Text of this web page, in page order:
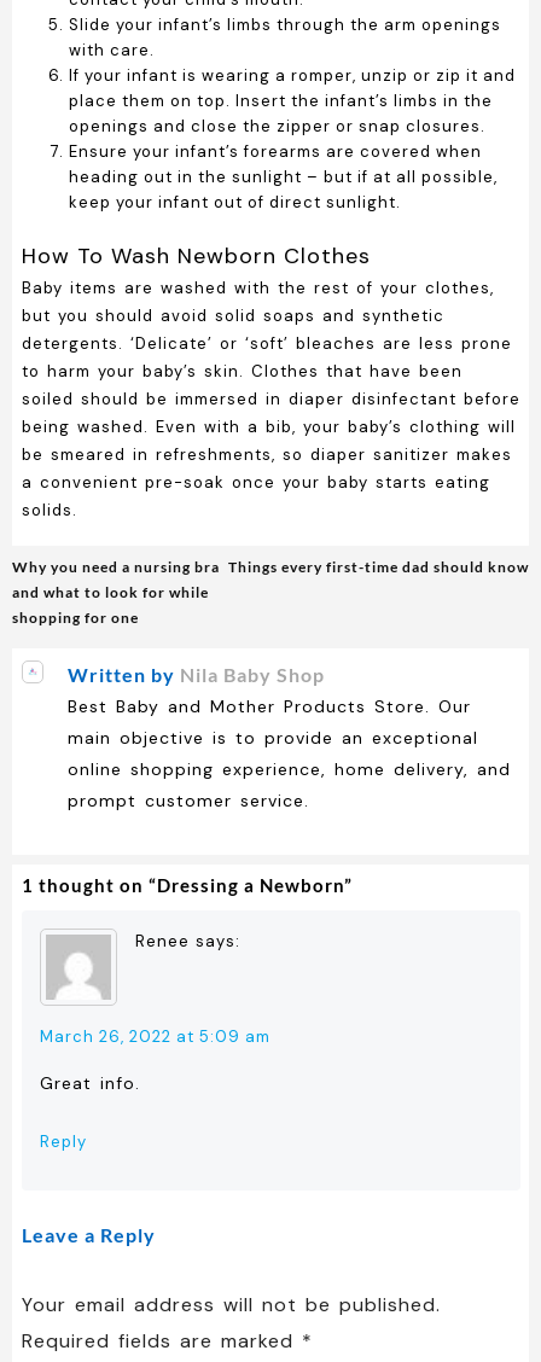
Slide your infant’s limbs through the arm openings
with care.
If your infant is wearing a romper, unzip or zip it and
place them on top. Insert the infant’s limbs in the
openings and close the zipper or snap closures.
Ensure your infant’s forearms are covered when
heading out in the sunlight – but if at all possible,
keep your infant out of direct sunlight.
How To Wash Newborn Clothes
Baby items are washed with the rest of your clothes,
but you should avoid solid soaps and synthetic
detergents. ‘Delicate’ or ‘soft’ bleaches are less prone
to harm your baby’s skin. Clothes that have been
soiled should be immersed in diaper disinfectant before
being washed. Even with a bib, your baby’s clothing will
be smeared in refreshments, so diaper sanitizer makes
a convenient pre-soak once your baby starts eating
solids.
Post
navigation
Why you need a nursing bra
and what to look for while
shopping for one
Things every first-time dad should know
Written by Nila Baby Shop
Best Baby and Mother Products Store. Our
main objective is to provide an exceptional
online shopping experience, home delivery, and
prompt customer service.
1 thought on “Dressing a Newborn”
Renee says:
March 26, 2022 at 5:09 am
Great info.
Reply
Leave a Reply
Your email address will not be published.
Required fields are marked *